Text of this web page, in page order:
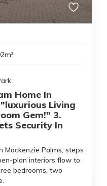
Home In
Living
Gem!" 3.
Security In
Mackenzie Palms, steps
plan interiors flow to
bedrooms, two